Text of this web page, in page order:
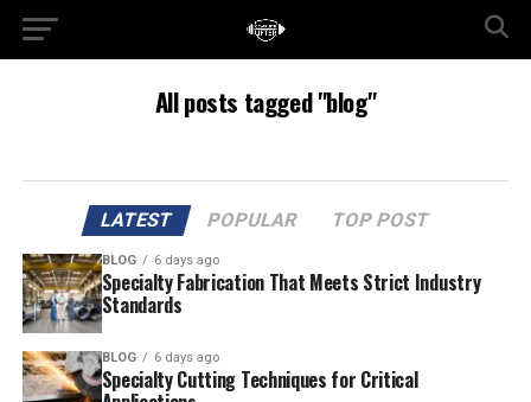
All posts tagged "blog"
LATEST POPULAR TOP POST
BLOG 6 days ago
Specialty Fabrication That Meets Strict Industry
Standards
BLOG 6 days ago
Specialty Cutting Techniques for Critical